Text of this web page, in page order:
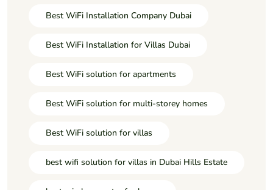
Best WiFi Installation Company Dubai
Best WiFi Installation for Villas Dubai
Best WiFi solution for apartments
Best WiFi solution for multi-storey homes
Best WiFi solution for villas
best wifi solution for villas in Dubai Hills Estate